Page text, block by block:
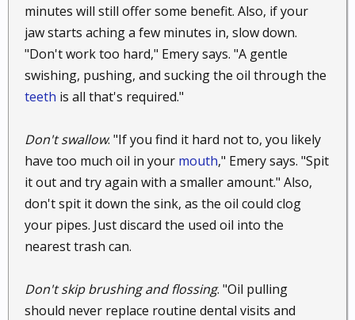
56. Soothe a sore throat.If you have a scratch or
sore throat, you may be able to relieve the pain by
swirling a little coconut oil and honey around in your
mouth and then gently swallowing the mixture. It will
soothe your throat as it goes down and you should
57. Reduce a cough.If your cold comes with a
cough and not just a sore throat, you may be able to
get some relief using a similar mixture. Add a
teaspoon of honey to half a spoonful of coconut oil.
Pour them into a cup, and add hot water and some
fresh lemon juice. You want the entire mixture to fill
it while it is still hot. Do this before bed, and you
should have a much easier time settling down for the
minutes will still offer some benefit. Also, if your
jaw starts aching a few minutes in, slow down.
"Don't work too hard," Emery says. "A gentle
swishing, pushing, and sucking the oil through the
teeth is all that's required."
Don't swallow. "If you find it hard not to, you likely
have too much oil in your mouth," Emery says. "Spit
it out and try again with a smaller amount." Also,
don't spit it down the sink, as the oil could clog
your pipes. Just discard the used oil into the
nearest trash can.
Don't skip brushing and flossing. "Oil pulling
should never replace routine dental visits and